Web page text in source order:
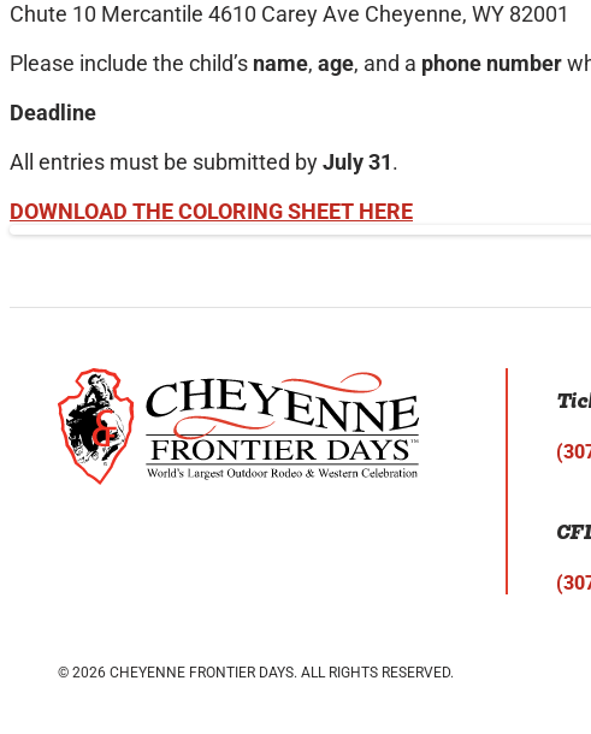
Chute 10 Mercantile 4610 Carey Ave Cheyenne, WY 82001
Please include the child’s name, age, and a phone number
Deadline
All entries must be submitted byJuly 31.
DOWNLOAD THE COLORING SHEET HERE
© 2026 CHEYENNE FRONTIER DAYS. ALL RIGHTS RESERVED.